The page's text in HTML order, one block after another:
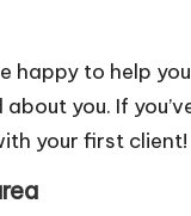
happy to help
you. If
your first client!